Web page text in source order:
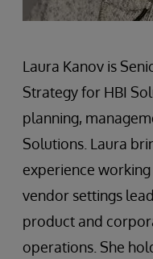
Laura Kanov is
Strategy for HBI
planning,
Solutions. Laura
experience
vendor settings
product and
operations. She